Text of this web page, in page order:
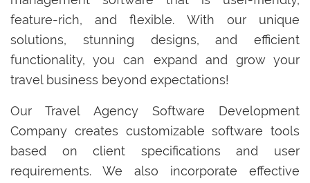
feature-rich, and flexible. With our unique
solutions, stunning designs, and efficient
functionality, you can expand and grow your
travel business beyond expectations!
Our Travel Agency Software Development
Company creates customizable software tools
based on client specifications and user
requirements. We also incorporate effective